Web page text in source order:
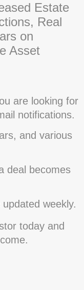
Estate
Real
on
Asset
are looking for
notifications.
and various
deal becomes
weekly.
today and